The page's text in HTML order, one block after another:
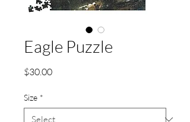
Eagle Puzzle
$30.00Price
Size *